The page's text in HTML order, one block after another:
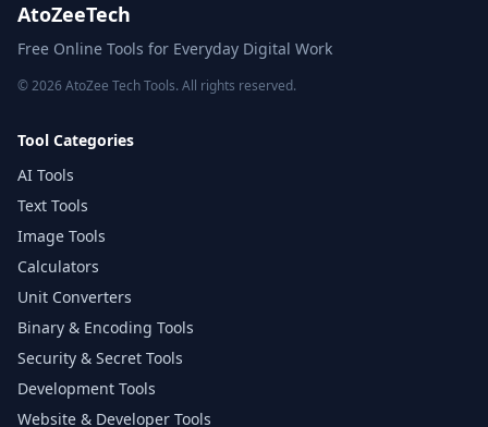
AtoZeeTech
Free Online Tools for Everyday Digital Work
© 2026 AtoZee Tech Tools. All rights reserved.
Tool Categories
AI Tools
Text Tools
Image Tools
Calculators
Unit Converters
Binary & Encoding Tools
Security & Secret Tools
Development Tools
Website & Developer Tools